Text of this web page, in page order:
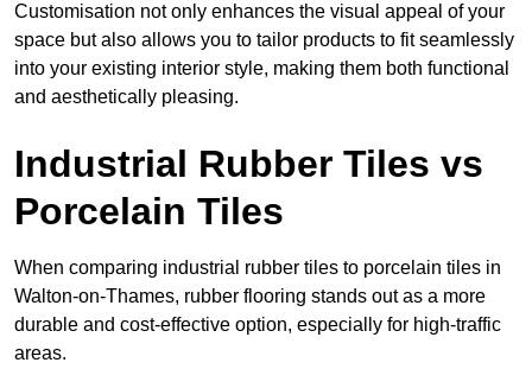
Customisation not only enhances the visual appeal of your
space but also allows you to tailor products to fit seamlessly
into your existing interior style, making them both functional
and aesthetically pleasing.
Industrial Rubber Tiles vs
Porcelain Tiles
When comparing industrial rubber tiles to porcelain tiles in
Walton-on-Thames, rubber flooring stands out as a more
durable and cost-effective option, especially for high-traffic
areas.